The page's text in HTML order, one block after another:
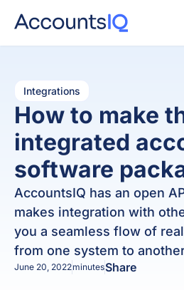
Integrations
How to make
integrated
software
AccountsIQ has an open
makes integration with
you a seamless flow of
from one system to
June 20, 2022minutesShare